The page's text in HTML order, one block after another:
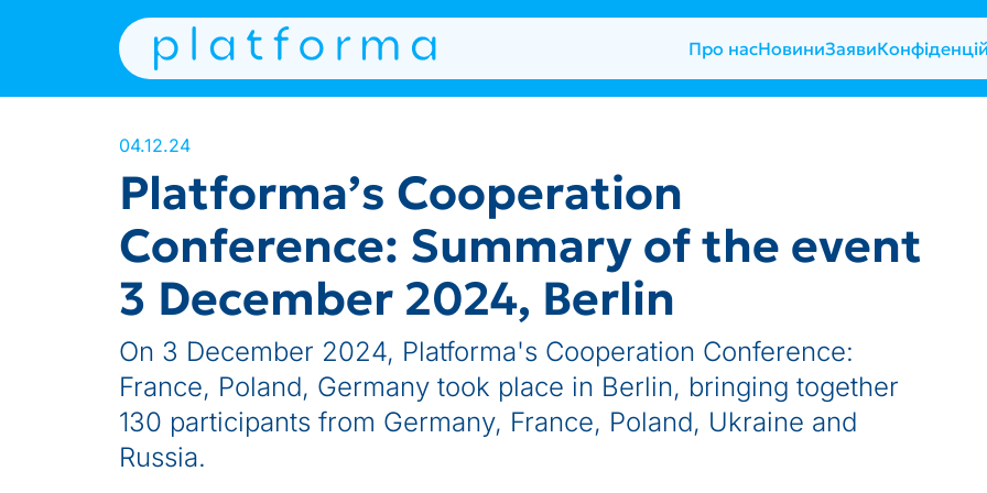
Про насНовиниЗаяви
04.12.24
Platforma’s Cooperation
Conference: Summary of the event
3 December 2024, Berlin
On 3 December 2024, Platforma's Cooperation Conference:
France, Poland, Germany took place in Berlin, bringing together
130 participants from Germany, France, Poland, Ukraine and
Russia.